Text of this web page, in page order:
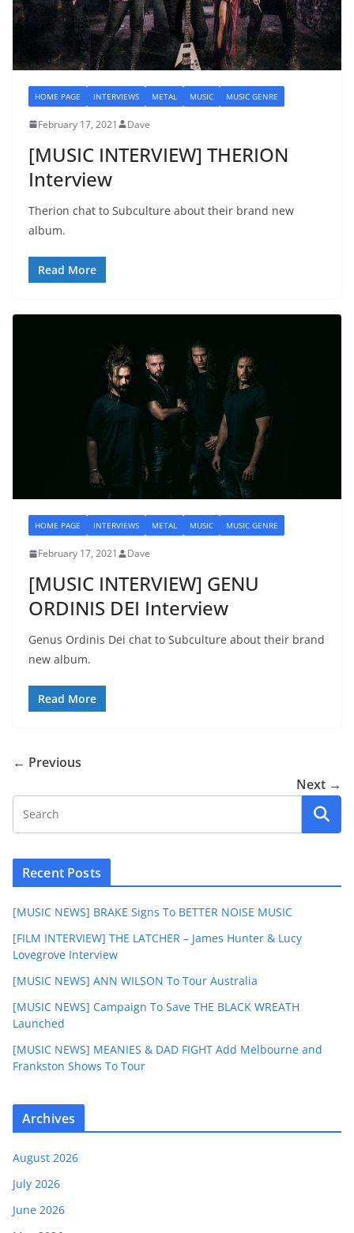
HOME PAGE INTERVIEWS METAL MUSIC MUSIC GENRE
February 17, 2021 Dave
[MUSIC INTERVIEW] THERION
Interview
Therion chat to Subculture about their brand new
album.
Read More
HOME PAGE INTERVIEWS METAL MUSIC MUSIC GENRE
February 17, 2021 Dave
[MUSIC INTERVIEW] GENU
ORDINIS DEI Interview
Genus Ordinis Dei chat to Subculture about their brand
new album.
Read More
← Previous
Next →
Recent Posts
[MUSIC NEWS] BRAKE Signs To BETTER NOISE MUSIC
[FILM INTERVIEW] THE LATCHER – James Hunter & Lucy
Lovegrove Interview
[MUSIC NEWS] ANN WILSON To Tour Australia
[MUSIC NEWS] Campaign To Save THE BLACK WREATH
Launched
[MUSIC NEWS] MEANIES & DAD FIGHT Add Melbourne and
Frankston Shows To Tour
Archives
August 2026
July 2026
June 2026